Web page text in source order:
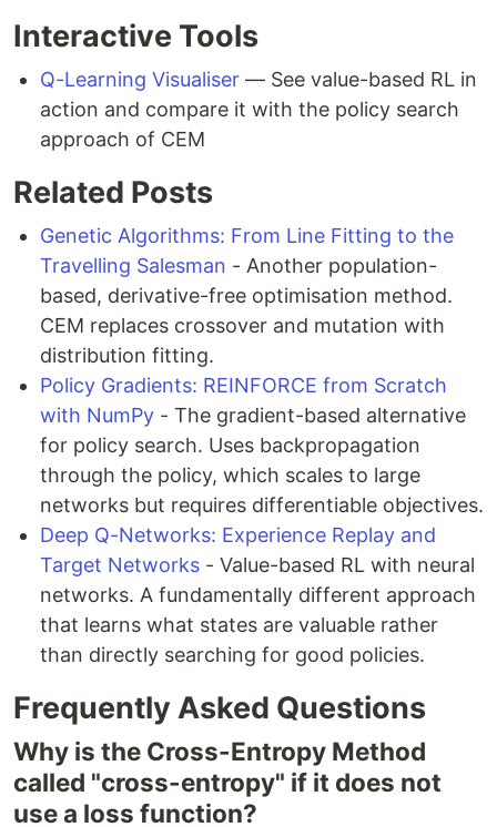
Interactive Tools
Q-Learning Visualiser — See value-based RL in
action and compare it with the policy search
approach of CEM
Related Posts
Genetic Algorithms: From Line Fitting to the
Travelling Salesman - Another population-
based, derivative-free optimisation method.
CEM replaces crossover and mutation with
distribution fitting.
Policy Gradients: REINFORCE from Scratch
with NumPy - The gradient-based alternative
for policy search. Uses backpropagation
through the policy, which scales to large
networks but requires differentiable objectives.
Deep Q-Networks: Experience Replay and
Target Networks - Value-based RL with neural
networks. A fundamentally different approach
that learns what states are valuable rather
than directly searching for good policies.
Frequently Asked Questions
Why is the Cross-Entropy Method
called "cross-entropy" if it does not
use a loss function?